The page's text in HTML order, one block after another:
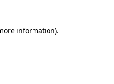
information).